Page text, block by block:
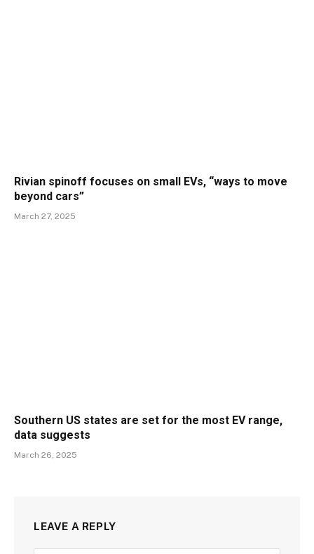
Rivian spinoff focuses on small EVs, “ways to move
beyond cars”
March 27, 2025
Southern US states are set for the most EV range,
data suggests
March 26, 2025
LEAVE A REPLY